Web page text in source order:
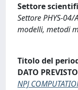
Settore
Settore PHYS-
modelli, metodi
Titolo del
DATO
NPJ